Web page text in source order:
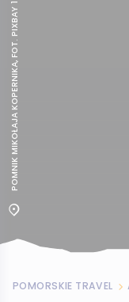
POMNIK MIKOŁAJA KOPERNIKA, FOT. PIXBAY 1
POMORSKIE TRAVEL